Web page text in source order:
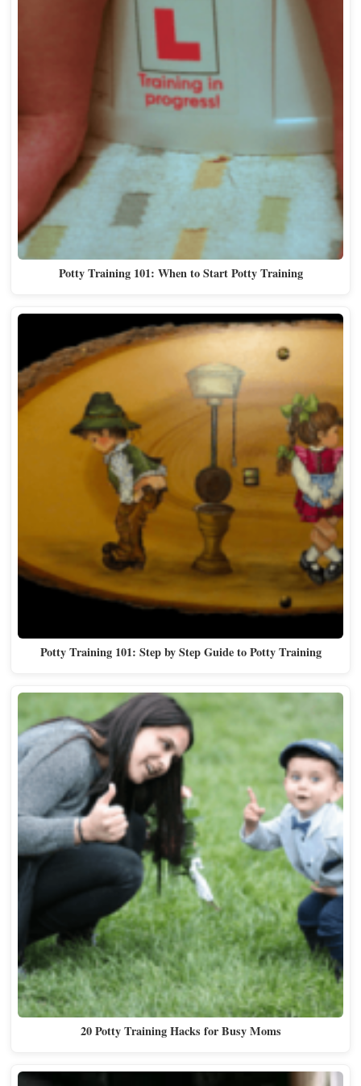
Potty Training 101: When to Start Potty Training
Potty Training 101: Step by Step Guide to Potty Training
20 Potty Training Hacks for Busy Moms